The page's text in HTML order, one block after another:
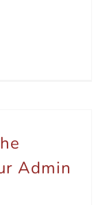
Admin